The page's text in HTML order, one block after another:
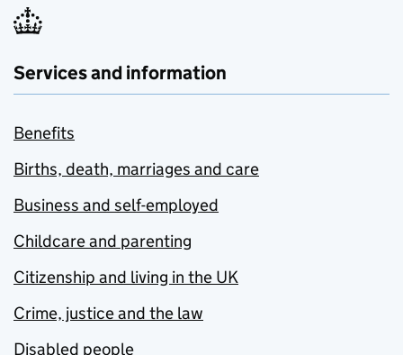
Services and information
Benefits
Births, death, marriages and care
Business and self-employed
Childcare and parenting
Citizenship and living in the UK
Crime, justice and the law
Disabled people